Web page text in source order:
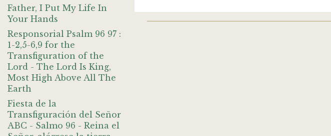
Father, I Put My Life In
Your Hands
Responsorial Psalm 96 97 :
1-2,5-6,9 for the
Transfiguration of the
Lord - The Lord Is King,
Most High Above All The
Earth
Fiesta de la
Transfiguración del Señor
ABC - Salmo 96 - Reina el